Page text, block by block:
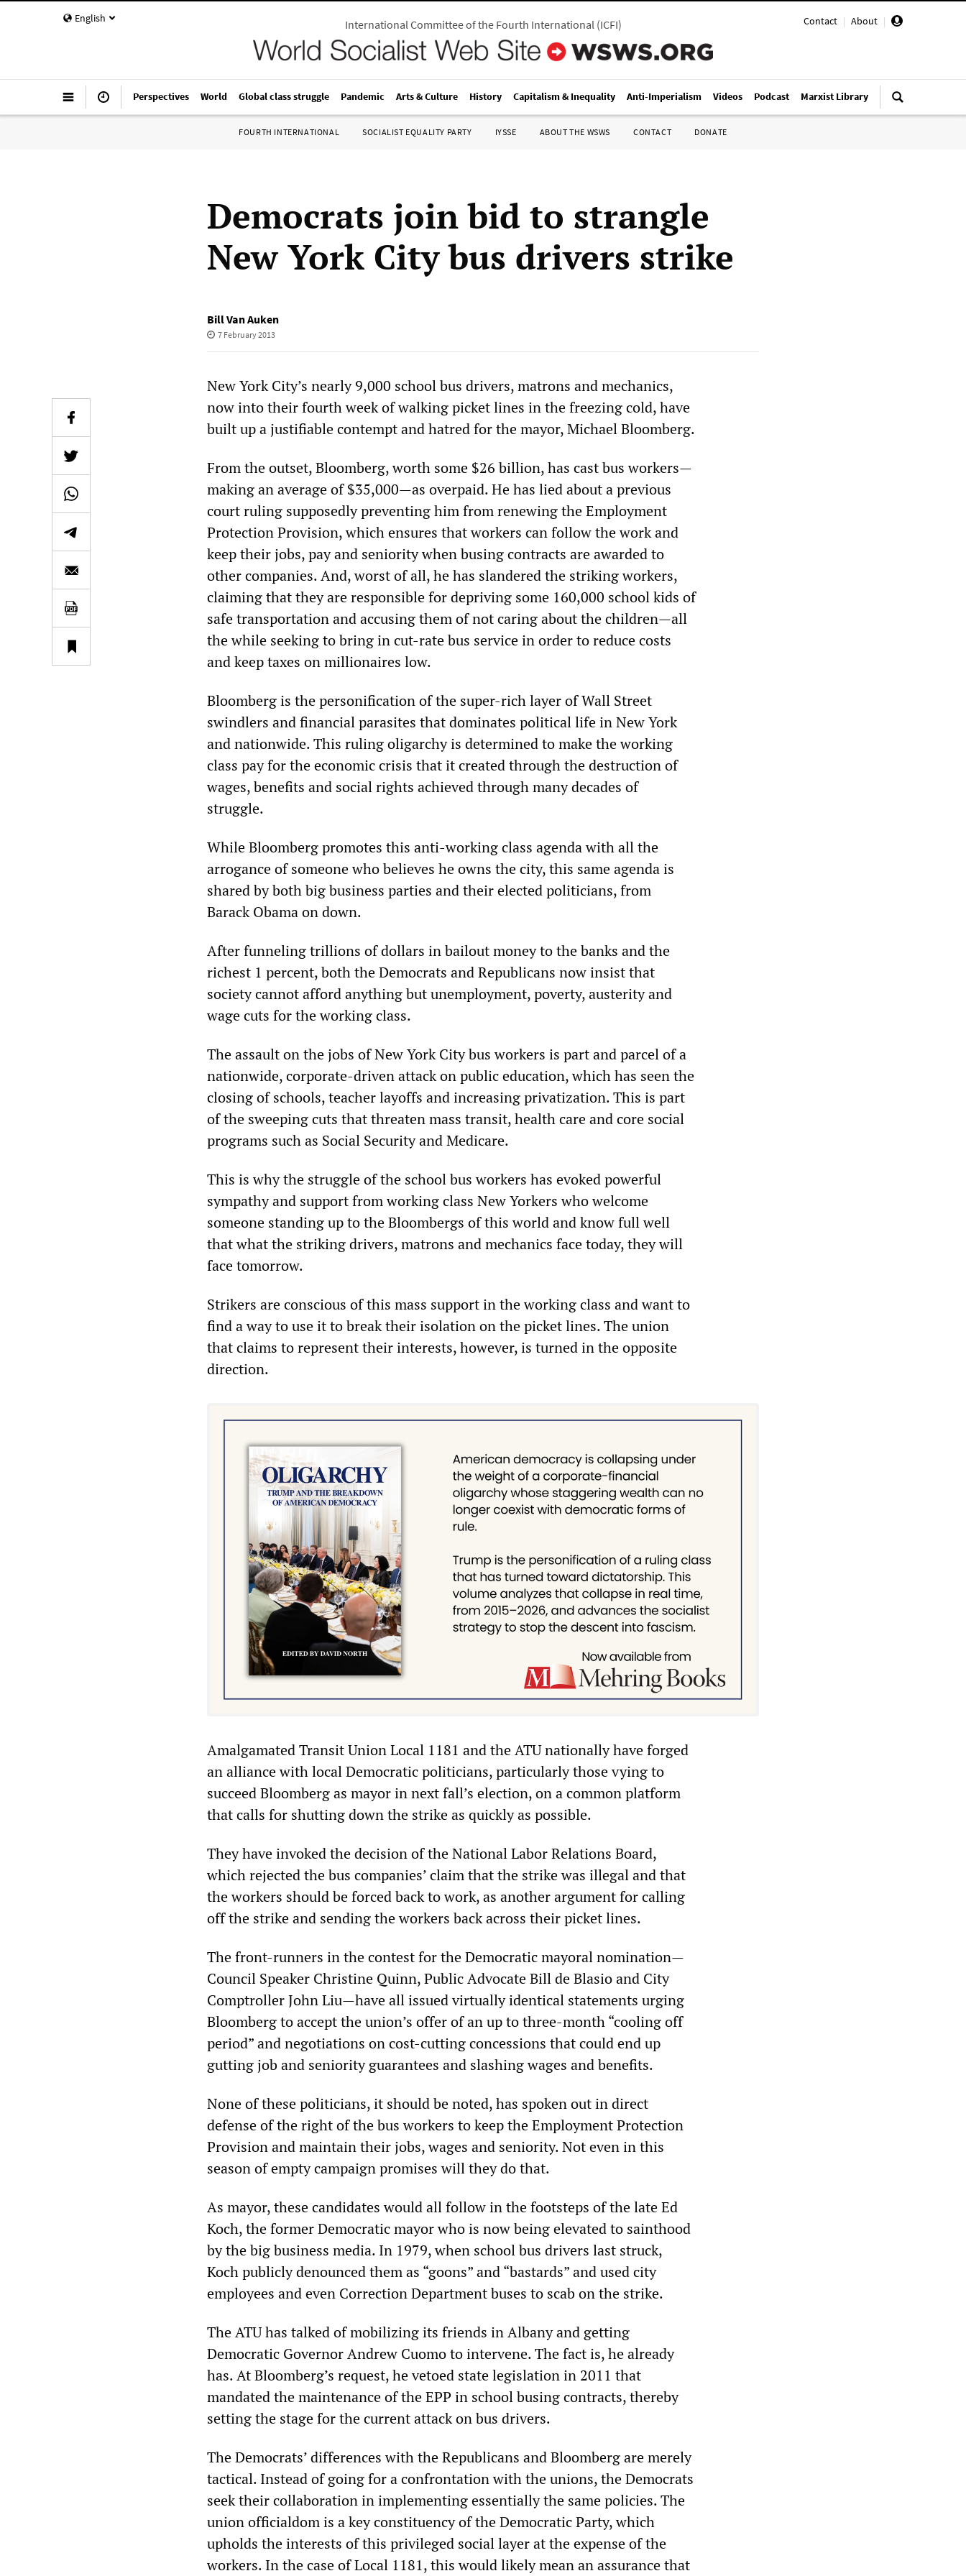
English Contact | About |
International Committee of the Fourth International(ICFI)
Perspectives World Global class struggle Pandemic Arts & Culture History Capitalism & Inequality Anti-Imperialism Videos Podcast Marxist Library
FOURTH INTERNATIONAL SOCIALIST EQUALITY PARTY IYSSE ABOUT THE WSWS CONTACT DONATE
Democrats join bid to strangle
New York City bus drivers strike
Bill Van Auken
7 February 2013
New York City’s nearly 9,000 school bus drivers, matrons and mechanics,
now into their fourth week of walking picket lines in the freezing cold, have
built up a justifiable contempt and hatred for the mayor, Michael Bloomberg.
From the outset, Bloomberg, worth some $26 billion, has cast bus workers—
making an average of $35,000—as overpaid. He has lied about a previous
court ruling supposedly preventing him from renewing the Employment
Protection Provision, which ensures that workers can follow the work and
keep their jobs, pay and seniority when busing contracts are awarded to
other companies. And, worst of all, he has slandered the striking workers,
claiming that they are responsible for depriving some 160,000 school kids of
safe transportation and accusing them of not caring about the children—all
the while seeking to bring in cut-rate bus service in order to reduce costs
and keep taxes on millionaires low.
Bloomberg is the personification of the super-rich layer of Wall Street
swindlers and financial parasites that dominates political life in New York
and nationwide. This ruling oligarchy is determined to make the working
class pay for the economic crisis that it created through the destruction of
wages, benefits and social rights achieved through many decades of
struggle.
While Bloomberg promotes this anti-working class agenda with all the
arrogance of someone who believes he owns the city, this same agenda is
shared by both big business parties and their elected politicians, from
Barack Obama on down.
After funneling trillions of dollars in bailout money to the banks and the
richest 1 percent, both the Democrats and Republicans now insist that
society cannot afford anything but unemployment, poverty, austerity and
wage cuts for the working class.
The assault on the jobs of New York City bus workers is part and parcel of a
nationwide, corporate-driven attack on public education, which has seen the
closing of schools, teacher layoffs and increasing privatization. This is part
of the sweeping cuts that threaten mass transit, health care and core social
programs such as Social Security and Medicare.
This is why the struggle of the school bus workers has evoked powerful
sympathy and support from working class New Yorkers who welcome
someone standing up to the Bloombergs of this world and know full well
that what the striking drivers, matrons and mechanics face today, they will
face tomorrow.
Strikers are conscious of this mass support in the working class and want to
find a way to use it to break their isolation on the picket lines. The union
that claims to represent their interests, however, is turned in the opposite
direction.
Amalgamated Transit Union Local 1181 and the ATU nationally have forged
an alliance with local Democratic politicians, particularly those vying to
succeed Bloomberg as mayor in next fall’s election, on a common platform
that calls for shutting down the strike as quickly as possible.
They have invoked the decision of the National Labor Relations Board,
which rejected the bus companies’ claim that the strike was illegal and that
the workers should be forced back to work, as another argument for calling
off the strike and sending the workers back across their picket lines.
The front-runners in the contest for the Democratic mayoral nomination—
Council Speaker Christine Quinn, Public Advocate Bill de Blasio and City
Comptroller John Liu—have all issued virtually identical statements urging
Bloomberg to accept the union’s offer of an up to three-month “cooling off
period” and negotiations on cost-cutting concessions that could end up
gutting job and seniority guarantees and slashing wages and benefits.
None of these politicians, it should be noted, has spoken out in direct
defense of the right of the bus workers to keep the Employment Protection
Provision and maintain their jobs, wages and seniority. Not even in this
season of empty campaign promises will they do that.
As mayor, these candidates would all follow in the footsteps of the late Ed
Koch, the former Democratic mayor who is now being elevated to sainthood
by the big business media. In 1979, when school bus drivers last struck,
Koch publicly denounced them as “goons” and “bastards” and used city
employees and even Correction Department buses to scab on the strike.
The ATU has talked of mobilizing its friends in Albany and getting
Democratic Governor Andrew Cuomo to intervene. The fact is, he already
has. At Bloomberg’s request, he vetoed state legislation in 2011 that
mandated the maintenance of the EPP in school busing contracts, thereby
setting the stage for the current attack on bus drivers.
The Democrats’ differences with the Republicans and Bloomberg are merely
tactical. Instead of going for a confrontation with the unions, the Democrats
seek their collaboration in implementing essentially the same policies. The
union officialdom is a key constituency of the Democratic Party, which
upholds the interests of this privileged social layer at the expense of the
workers. In the case of Local 1181, this would likely mean an assurance that